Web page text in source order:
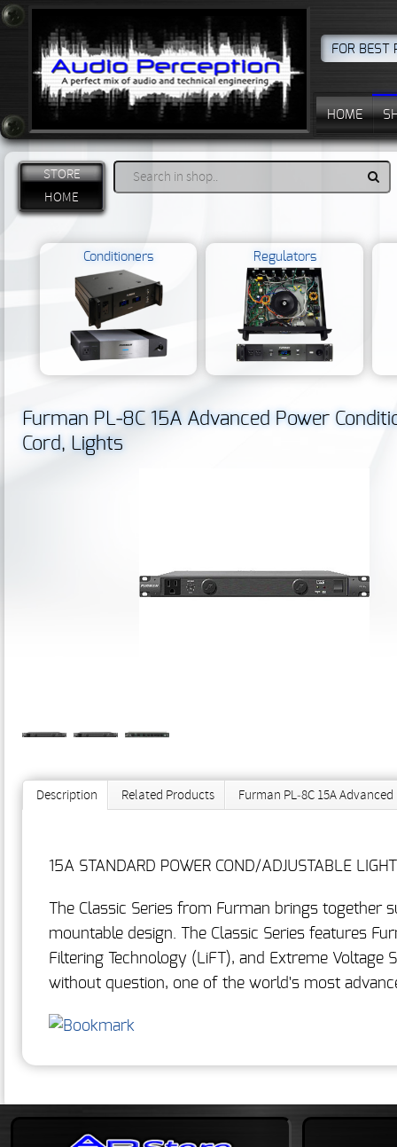
FOR BEST
HOME
STORE
HOME
Conditioners Regulators
Furman PL‐8C 15A Advanced Power
Cord, Lights
Description Related Products Furman PL‐8C 15A
15A STANDARD POWER COND/ADJUSTABLE
The Classic Series from Furman brings
mountable design. The Classic Series features
Filtering Technology (LiFT), and Extreme Voltage
without question, one of the world's most